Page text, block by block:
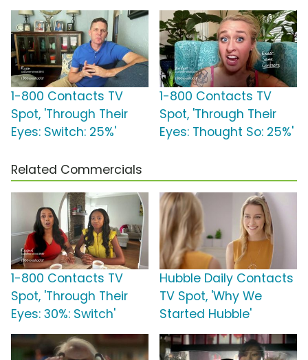
1-800 Contacts TV
Spot, 'Through Their
Eyes: Switch: 25%'
1-800 Contacts TV
Spot, 'Through Their
Eyes: Thought So: 25%'
Related Commercials
1-800 Contacts TV
Spot, 'Through Their
Eyes: 30%: Switch'
Hubble Daily Contacts
TV Spot, 'Why We
Started Hubble'